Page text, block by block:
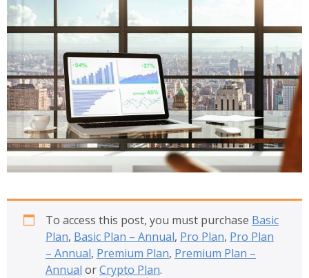
To access this post, you must purchase Basic
Plan, Basic Plan – Annual, Pro Plan, Pro Plan
– Annual, Premium Plan, Premium Plan –
Annual orCrypto Plan.